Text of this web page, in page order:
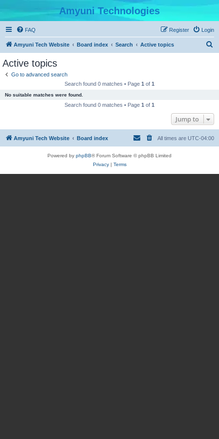
Amyuni Technologies
FAQ Login
Register
Amyuni Tech Website Board index Search Active topics
Active topics
Go to advanced search
Search found 0 matches • Page 1 of 1
No suitable matches were found.
Search found 0 matches • Page 1 of 1
Jump to
Amyuni Tech Website Board index All times are UTC-04:00
Powered by phpBB® Forum Software © phpBB Limited
Privacy| Terms